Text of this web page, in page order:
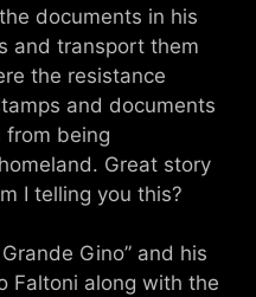
documents in his
and transport them
the resistance
and documents
from being
Great story
I telling you this?
Gino” and his
Faltoni along with the